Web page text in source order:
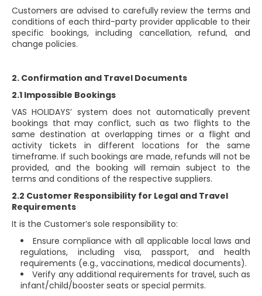
Customers are advised to carefully review the terms and
conditions of each third-party provider applicable to their
specific bookings, including cancellation, refund, and
change policies.
2. Confirmation and Travel Documents
2.1 Impossible Bookings
VAS HOLIDAYS’ system does not automatically prevent
bookings that may conflict, such as two flights to the
same destination at overlapping times or a flight and
activity tickets in different locations for the same
timeframe. If such bookings are made, refunds will not be
provided, and the booking will remain subject to the
terms and conditions of the respective suppliers.
2.2 Customer Responsibility for Legal and Travel
Requirements
It is the Customer’s sole responsibility to:
Ensure compliance with all applicable local laws and
regulations, including visa, passport, and health
requirements (e.g., vaccinations, medical documents).
Verify any additional requirements for travel, such as
infant/child/booster seats or special permits.